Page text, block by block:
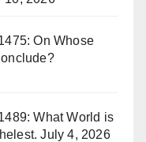
On Whose
What World is
July 4, 2026